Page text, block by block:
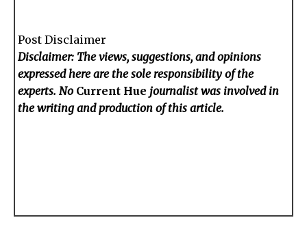
Post Disclaimer
Disclaimer: The views, suggestions, and opinions
expressed here are the sole responsibility of the
experts. No Current Hue journalist was involved in
the writing and production of this article.